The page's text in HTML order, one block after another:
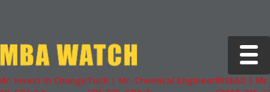
Toggle
In ChangeTuck | Mr. Chemical EngineerINSEAD | Mr. Future